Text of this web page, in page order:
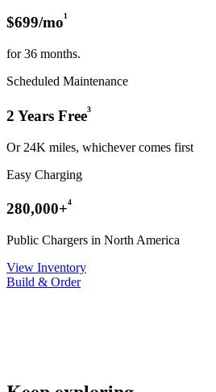
$699/mo¹
for 36 months.
Scheduled Maintenance
2 Years Free³
Or 24K miles, whichever comes first
Easy Charging
280,000+⁴
Public Chargers in North America
View Inventory
Build & Order